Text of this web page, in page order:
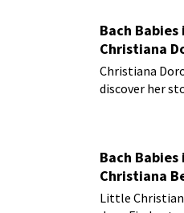
Bach Babies
Christiana
Christiana
discover her
Bach Babies
Christiana
Little